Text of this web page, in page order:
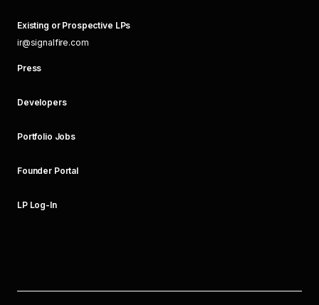
Existing or Prospective LPs
ir@signalfire.com
Press
Developers
Portfolio Jobs
Founder Portal
LP Log-In